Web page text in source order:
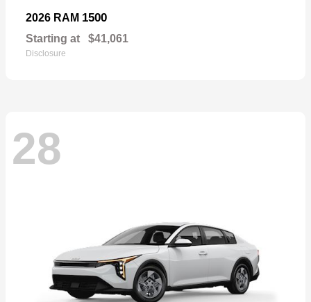
2026 RAM 1500
Starting at $41,061
Disclosure
28